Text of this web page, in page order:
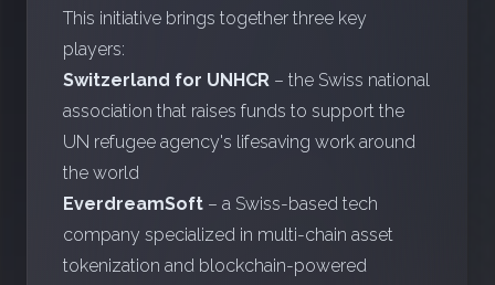
This initiative brings together three key
players:
Switzerland for UNHCR – the Swiss national
association that raises funds to support the
UN refugee agency's lifesaving work around
the world
EverdreamSoft – a Swiss-based tech
company specialized in multi-chain asset
tokenization and blockchain-powered